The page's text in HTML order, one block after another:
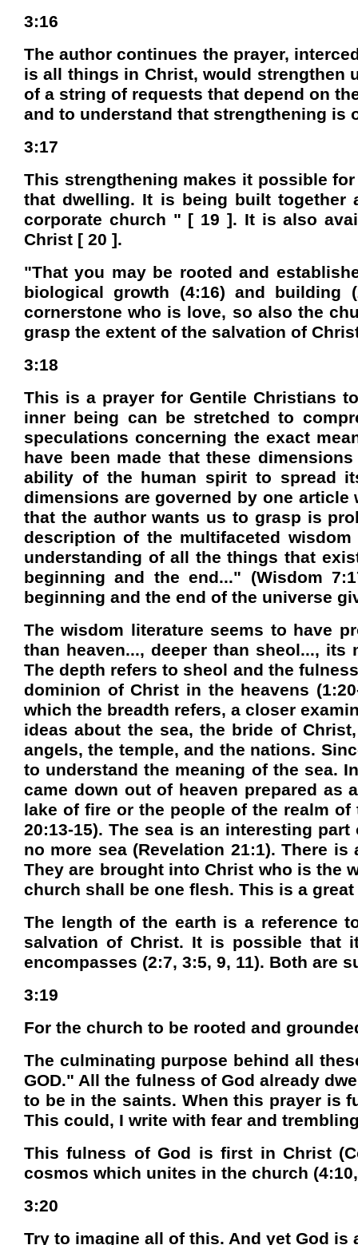
3:16
The author continues the prayer,
is all things in Christ, would strengthen
of a string of requests that depend on
and to understand that strengthening is
3:17
This strengthening makes it possible
that dwelling. It is being built
corporate church " [ 19 ]. It is also
Christ [ 20 ].
"That you may be rooted and
biological growth (4:16) and
cornerstone who is love, so also the
grasp the extent of the salvation of
3:18
This is a prayer for Gentile Christians
inner being can be stretched to
speculations concerning the exact
have been made that these
ability of the human spirit to spread
dimensions are governed by one
that the author wants us to grasp is
description of the multifaceted
understanding of all the things that
beginning and the end..." (Wisdom
beginning and the end of the universe
The wisdom literature seems to have
than heaven..., deeper than sheol...,
The depth refers to sheol and the
dominion of Christ in the heavens
which the breadth refers, a closer
ideas about the sea, the bride of
angels, the temple, and the nations.
to understand the meaning of the sea.
came down out of heaven prepared as
lake of fire or the people of the realm
20:13-15). The sea is an interesting
no more sea (Revelation 21:1). There
They are brought into Christ who is the
church shall be one flesh. This is a great
The length of the earth is a reference
salvation of Christ. It is possible that
encompasses (2:7, 3:5, 9, 11). Both are
3:19
For the church to be rooted and
The culminating purpose behind all
GOD." All the fulness of God already
to be in the saints. When this prayer is
This could, I write with fear and
This fulness of God is first in Christ
cosmos which unites in the church
3:20
Try to imagine all of this. And yet God